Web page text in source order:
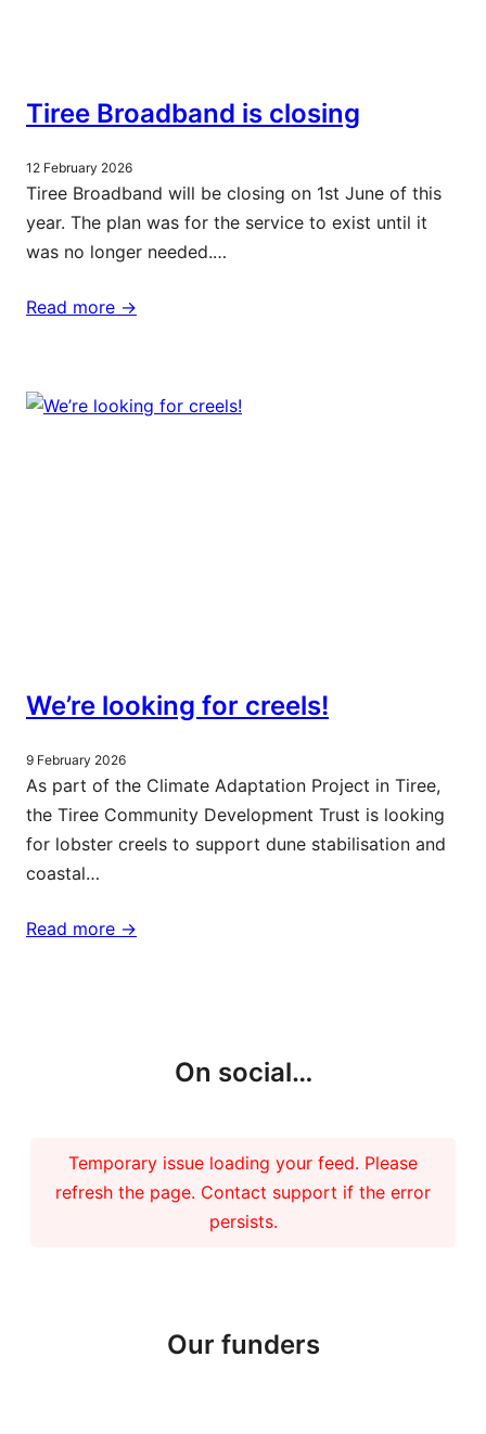
Tiree Broadband is closing
12 February 2026
Tiree Broadband will be closing on 1st June of this
year. The plan was for the service to exist until it
was no longer needed.…
Read more ->
We’re looking for creels!
9 February 2026
As part of the Climate Adaptation Project in Tiree,
the Tiree Community Development Trust is looking
for lobster creels to support dune stabilisation and
coastal…
Read more ->
On social…
Temporary issue loading your feed. Please
refresh the page. Contact support if the error
persists.
Our funders